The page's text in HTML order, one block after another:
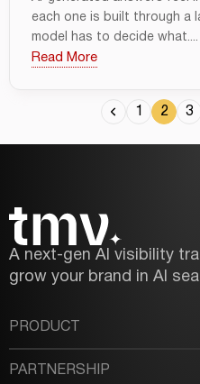
each one is built through a
model has to decide what....
Read More
1 2 3
A next-gen AI visibility
grow your brand in AI
PRODUCT
PARTNERSHIP